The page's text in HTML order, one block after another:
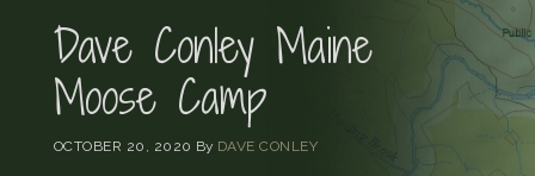
Dave Conley Maine
Moose Camp
OCTOBER 20, 2020 By DAVE CONLEY